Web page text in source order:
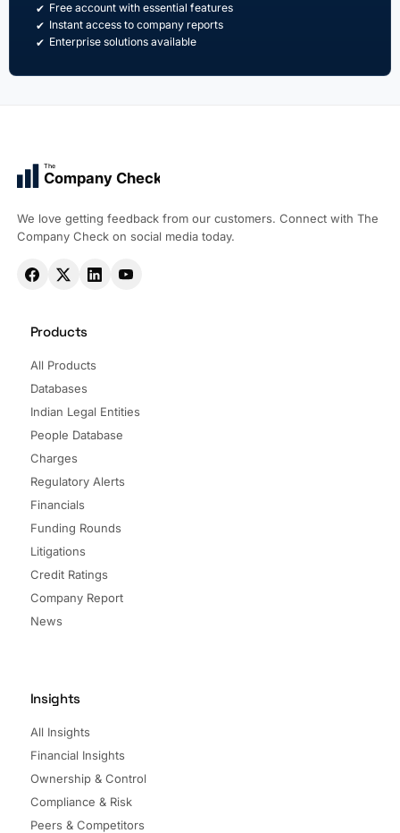
Free account with essential features
Instant access to company reports
Enterprise solutions available
The
Company Check
We love getting feedback from our customers. Connect with The
Company Check on social media today.
Products
All Products
Databases
Indian Legal Entities
People Database
Charges
Regulatory Alerts
Financials
Funding Rounds
Litigations
Credit Ratings
Company Report
News
Insights
All Insights
Financial Insights
Ownership & Control
Compliance & Risk
Peers & Competitors